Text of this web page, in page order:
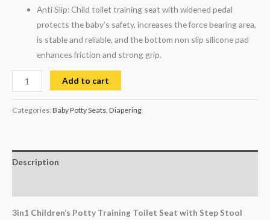
Anti Slip: Child toilet training seat with widened pedal
protects the baby’s safety, increases the force bearing area,
is stable and reliable, and the bottom non slip silicone pad
enhances friction and strong grip.
Add to cart
Categories: Baby Potty Seats, Diapering
Description
3in1 Children’s Potty Training Toilet Seat with Step Stool